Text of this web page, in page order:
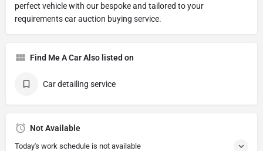
perfect vehicle with our bespoke and tailored to your
requirements car auction buying service.
Find Me A Car Also listed on
Car detailing service
Not Available
Today's work schedule is not available